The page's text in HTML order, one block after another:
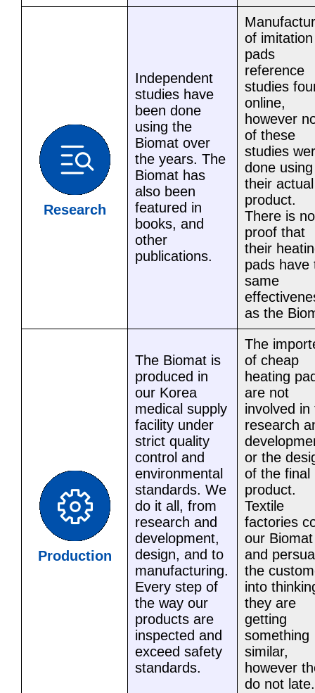
Research
Independent
studies have
been done
using the
Biomat over
the years. The
Biomat has
also been
featured in
books, and
other
publications.
of imitation
pads
reference
studies
online,
however
of these
studies
done using
their actual
product.
There is no
proof that
their
pads have
same
as the
Production
The Biomat is
produced in
our Korea
medical supply
facility under
strict quality
control and
environmental
standards. We
do it all, from
research and
development,
design, and to
manufacturing.
Every step of
the way our
products are
inspected and
exceed safety
standards.
The
of cheap
heating
are not
involved in
research
or the
of the final
product.
Textile
factories
our Biomat
and
the
into
they are
getting
something
similar,
however
do not late.